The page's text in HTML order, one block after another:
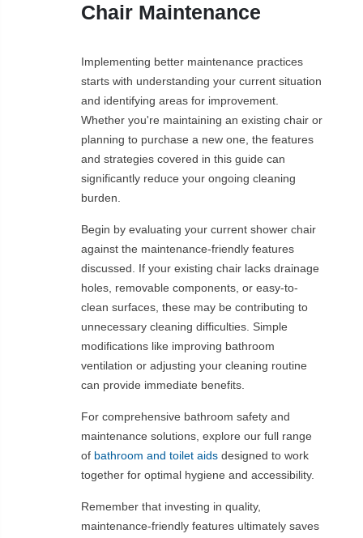
Chair Maintenance
Implementing better maintenance practices
starts with understanding your current situation
and identifying areas for improvement.
Whether you're maintaining an existing chair or
planning to purchase a new one, the features
and strategies covered in this guide can
significantly reduce your ongoing cleaning
burden.
Begin by evaluating your current shower chair
against the maintenance-friendly features
discussed. If your existing chair lacks drainage
holes, removable components, or easy-to-
clean surfaces, these may be contributing to
unnecessary cleaning difficulties. Simple
modifications like improving bathroom
ventilation or adjusting your cleaning routine
can provide immediate benefits.
For comprehensive bathroom safety and
maintenance solutions, explore our full range
of bathroom and toilet aids designed to work
together for optimal hygiene and accessibility.
Remember that investing in quality,
maintenance-friendly features ultimately saves